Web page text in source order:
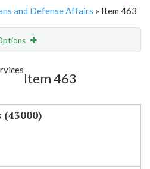
and Defense Affairs » Item 463
Item 463
(43000)